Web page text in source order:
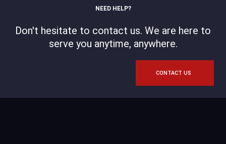
NEED HELP?
Don't hesitate to contact us. We are here to
serve you anytime, anywhere.
CONTACT US